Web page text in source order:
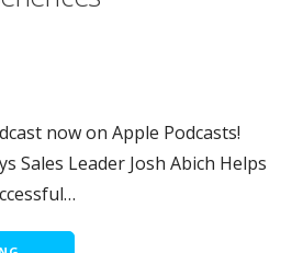
now on Apple Podcasts!
Sales Leader Josh Abich Helps